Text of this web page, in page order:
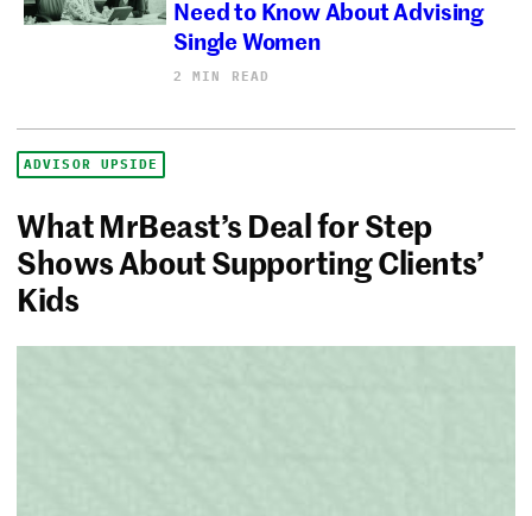
Need to Know About Advising
Single Women
2 MIN READ
ADVISOR UPSIDE
What MrBeast’s Deal for Step
Shows About Supporting Clients’
Kids